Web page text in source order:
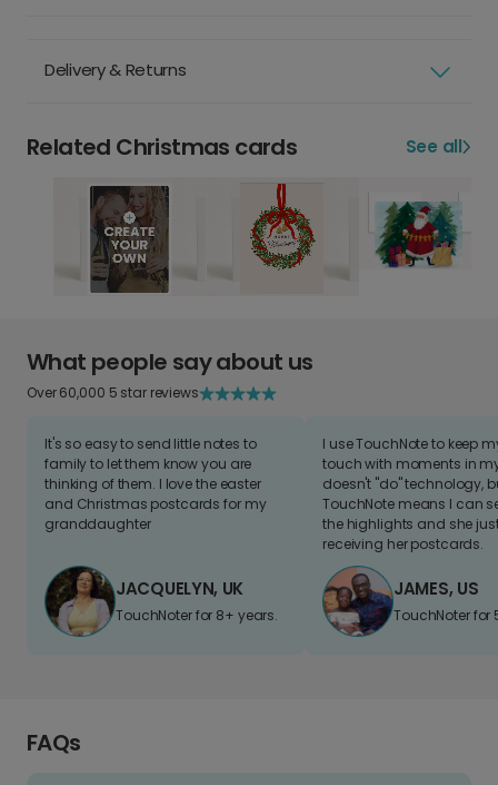
Delivery & Returns
Related Christmas cards See all
What people say about us
Over 60,000 5 star reviews
It's so easy to send little notes to
family to let them know you are
thinking of them. I love the easter
and Christmas postcards for my
granddaughter
JACQUELYN, UK
TouchNoter for 8+ years.
I use TouchNote to keep
touch with moments in
doesn't "do" technology,
TouchNote means I can
the highlights and she
receiving her postcards.
JAMES, US
TouchNoter for
FAQs